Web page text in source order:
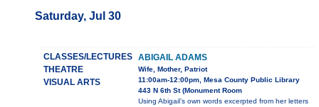
Saturday, Jul 30
CLASSES/LECTURES
THEATRE
VISUAL ARTS
ABIGAIL ADAMS
Wife, Mother, Patriot
11:00am-12:00pm, Mesa County Public Library
443 N 6th St (Monument Room
Using Abigail’s own words excerpted from her letters